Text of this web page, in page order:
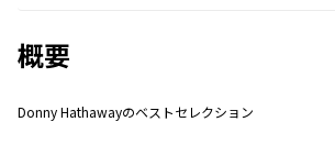
概要
Donny Hathawayのベストセレクション